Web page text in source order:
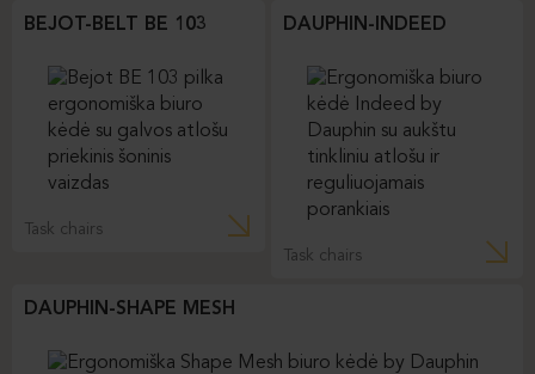
BEJOT-BELT BE 103
Task chairs
DAUPHIN-INDEED
Task chairs
DAUPHIN-SHAPE MESH